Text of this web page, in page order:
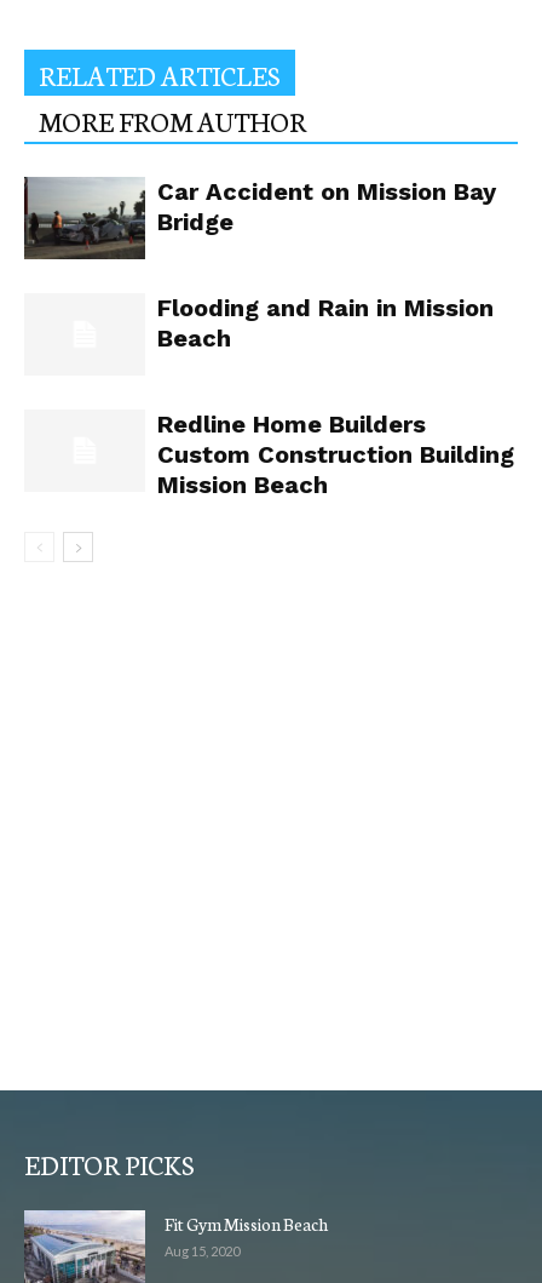
RELATED ARTICLES
MORE FROM AUTHOR
Car Accident on Mission Bay
Bridge
Flooding and Rain in Mission
Beach
Redline Home Builders
Custom Construction Building
Mission Beach
EDITOR PICKS
Fit Gym Mission Beach
Aug 15, 2020